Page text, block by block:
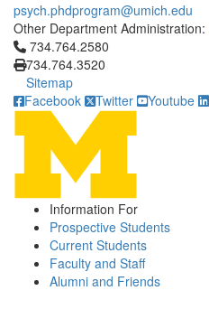
psych.phdprogram@umich.edu
Other Department Administration:
Click to call 734.764.2580
734.764.2580
734.764.3520
Sitemap
Facebook
Twitter Youtube
Information For
Prospective Students
Current Students
Faculty and Staff
Alumni and Friends